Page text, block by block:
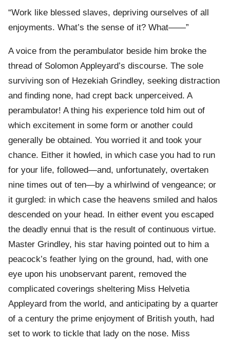
“Work like blessed slaves, depriving ourselves of all
enjoyments. What’s the sense of it? What——”
A voice from the perambulator beside him broke the
thread of Solomon Appleyard’s discourse. The sole
surviving son of Hezekiah Grindley, seeking distraction
and finding none, had crept back unperceived. A
perambulator! A thing his experience told him out of
which excitement in some form or another could
generally be obtained. You worried it and took your
chance. Either it howled, in which case you had to run
for your life, followed—and, unfortunately, overtaken
nine times out of ten—by a whirlwind of vengeance; or
it gurgled: in which case the heavens smiled and halos
descended on your head. In either event you escaped
the deadly ennui that is the result of continuous virtue.
Master Grindley, his star having pointed out to him a
peacock’s feather lying on the ground, had, with one
eye upon his unobservant parent, removed the
complicated coverings sheltering Miss Helvetia
Appleyard from the world, and anticipating by a quarter
of a century the prime enjoyment of British youth, had
set to work to tickle that lady on the nose. Miss